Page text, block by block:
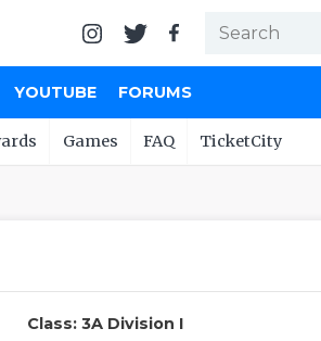
YOUTUBE FORUMS
Games FAQ TicketCity
Class: 3A Division I